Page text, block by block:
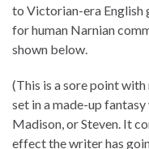
to Victorian-era English
for human Narnian
shown below.
(This is a sore point
set in a made-up
Madison, or Steven. It
effect the writer has